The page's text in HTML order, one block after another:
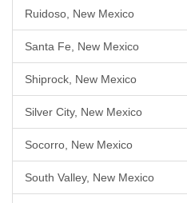
Ruidoso, New Mexico
Santa Fe, New Mexico
Shiprock, New Mexico
Silver City, New Mexico
Socorro, New Mexico
South Valley, New Mexico